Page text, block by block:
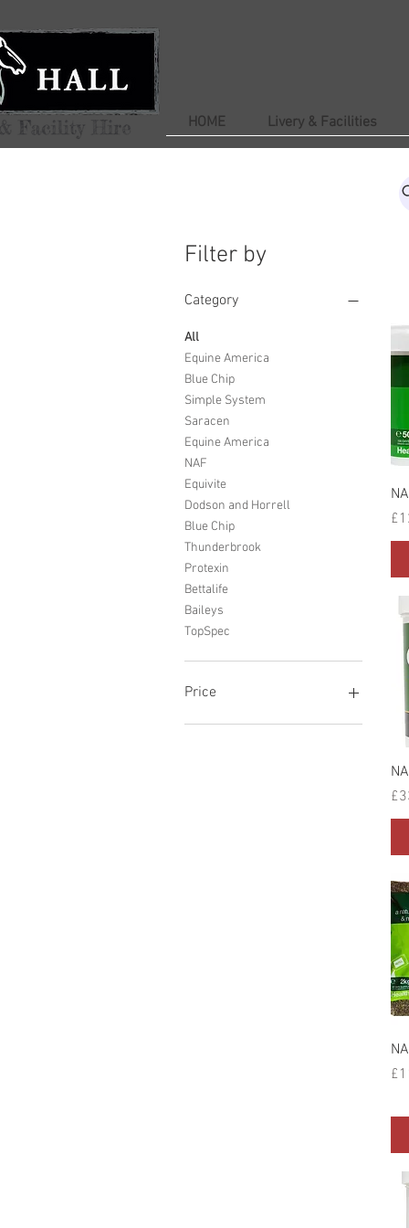
HOME Livery & Facilities
Filter by
Category
All
Equine America
Blue Chip
Simple System
Saracen
Equine America
NAF
Equivite
Dodson and Horrell
Blue Chip
Thunderbrook
Protexin
Bettalife
Baileys
TopSpec
Price